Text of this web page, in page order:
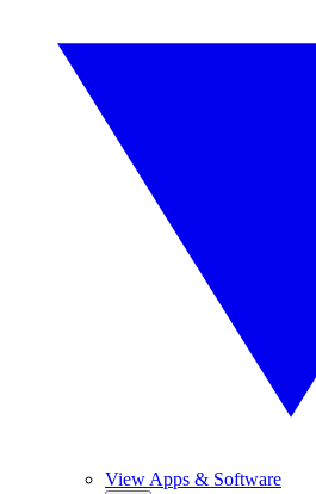
View Apps & Software